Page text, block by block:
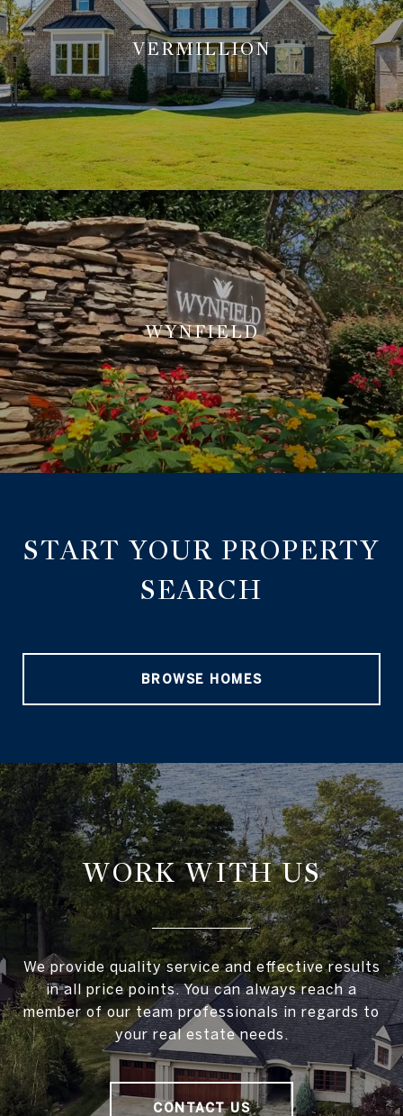
VERMILLION
WYNFIELD
START YOUR PROPERTY
SEARCH
BROWSE HOMES
WORK WITH US
We provide quality service and effective results
in all price points. You can always reach a
member of our team professionals in regards to
your real estate needs.
CONTACT US